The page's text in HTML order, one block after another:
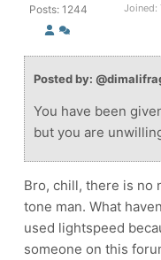
Posts: 1244
Joined:
Posted by:
You have been
but you are
Bro, chill, there is no
tone man. What
used lightspeed
someone on this